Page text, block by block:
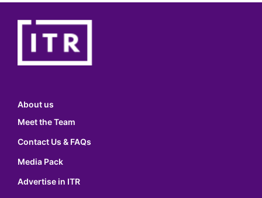
About us
Meet the Team
Contact Us & FAQs
Media Pack
Advertise in ITR